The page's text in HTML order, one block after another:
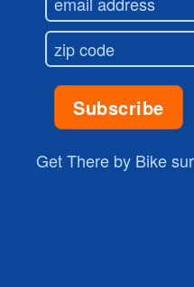
Get There by Bike